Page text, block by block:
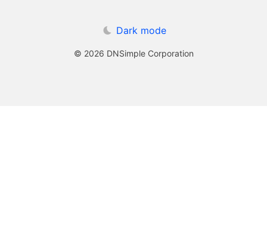
Dark mode
© 2026 DNSimple Corporation